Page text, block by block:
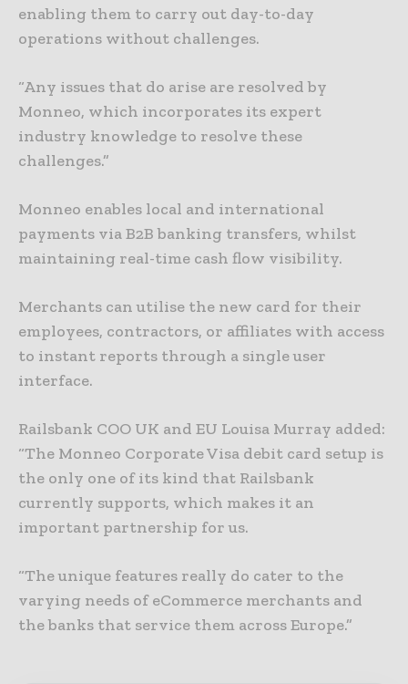
enabling them to carry out day-to-day
operations without challenges.
“Any issues that do arise are resolved by
Monneo, which incorporates its expert
industry knowledge to resolve these
challenges.”
Monneo enables local and international
payments via B2B banking transfers, whilst
maintaining real-time cash flow visibility.
Merchants can utilise the new card for their
employees, contractors, or affiliates with access
to instant reports through a single user
interface.
Railsbank COO UK and EU Louisa Murray added:
“The Monneo Corporate Visa debit card setup is
the only one of its kind that Railsbank
currently supports, which makes it an
important partnership for us.
“The unique features really do cater to the
varying needs of eCommerce merchants and
the banks that service them across Europe.”